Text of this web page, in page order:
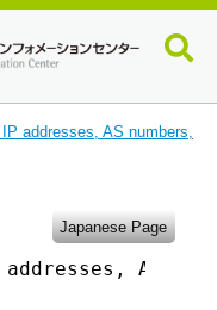
addresses, AS numbers,
Japanese Page
AS